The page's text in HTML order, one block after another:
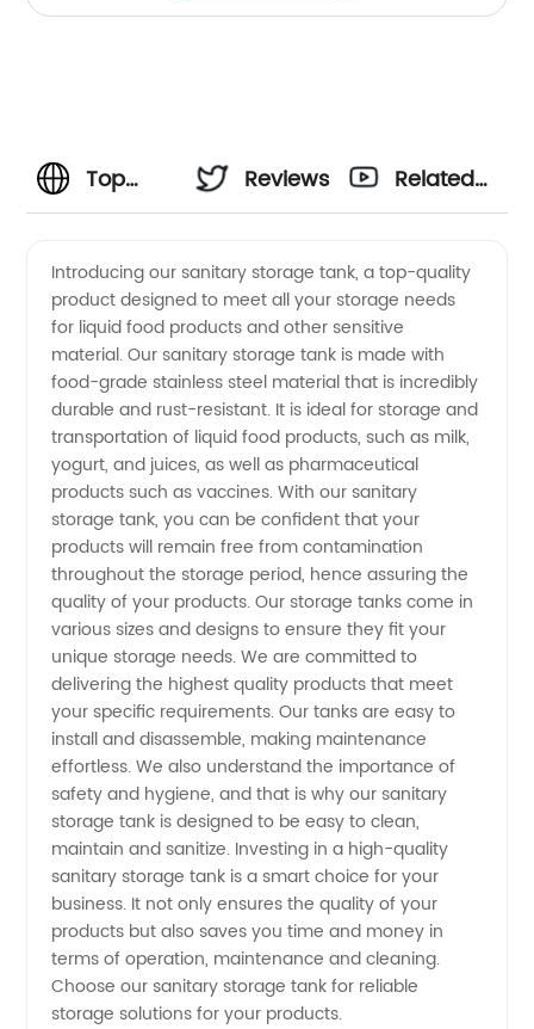
Top
Storage
Tank
Manufacturer
in China
- Get
Wholesale
Price
Now!
Reviews
Related
Introducing our sanitary storage tank, a top-quality
product designed to meet all your storage needs
for liquid food products and other sensitive
material. Our sanitary storage tank is made with
food-grade stainless steel material that is incredibly
durable and rust-resistant. It is ideal for storage and
transportation of liquid food products, such as milk,
yogurt, and juices, as well as pharmaceutical
products such as vaccines. With our sanitary
storage tank, you can be confident that your
products will remain free from contamination
throughout the storage period, hence assuring the
quality of your products. Our storage tanks come in
various sizes and designs to ensure they fit your
unique storage needs. We are committed to
delivering the highest quality products that meet
your specific requirements. Our tanks are easy to
install and disassemble, making maintenance
effortless. We also understand the importance of
safety and hygiene, and that is why our sanitary
storage tank is designed to be easy to clean,
maintain and sanitize. Investing in a high-quality
sanitary storage tank is a smart choice for your
business. It not only ensures the quality of your
products but also saves you time and money in
terms of operation, maintenance and cleaning.
Choose our sanitary storage tank for reliable
storage solutions for your products.